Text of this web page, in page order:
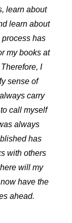
learn about
learn about
has
my books at
I
sense of
carry
call myself
always
has
with others
will my
have the
ahead.